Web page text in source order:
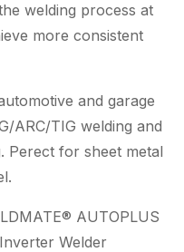
welding process at
more consistent
and garage
ARC/TIG welding and
Perect for sheet metal
AUTOPLUS
Welder